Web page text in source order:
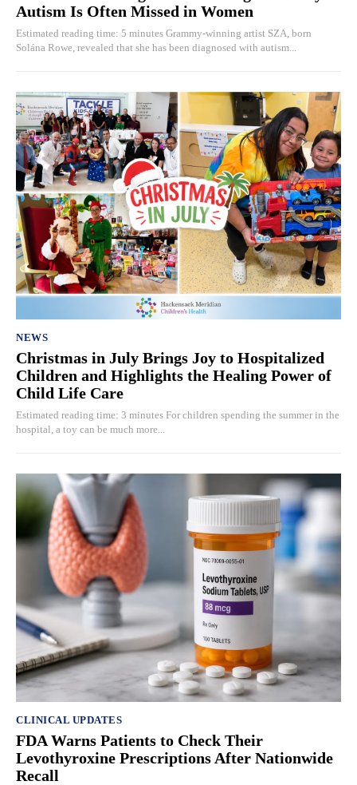
Autism Is Often Missed in Women
Estimated reading time: 5 minutes Grammy-winning artist SZA, born
Solána Rowe, revealed that she has been diagnosed with autism...
NEWS
Christmas in July Brings Joy to Hospitalized
Children and Highlights the Healing Power of
Child Life Care
Estimated reading time: 3 minutes For children spending the summer in the
hospital, a toy can be much more...
CLINICAL UPDATES
FDA Warns Patients to Check Their
Levothyroxine Prescriptions After Nationwide
Recall